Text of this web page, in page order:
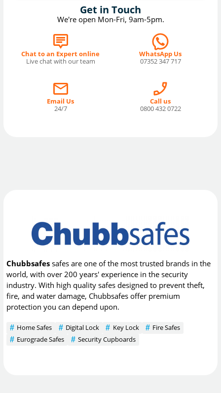
Get in Touch
We're open Mon-Fri, 9am-5pm.
Chat to an Expert online
Live chat with our team
WhatsApp Us
07352 347 717
Email Us
24/7
Call us
0800 432 0722
Chubbsafes safes are one of the most trusted brands in the
world, with over 200 years' experience in the security
industry. With high quality safes designed to prevent theft,
fire, and water damage, Chubbsafes offer premium
protection you can depend upon.
Home Safes Digital Lock Key Lock
Fire Safes
Eurograde Safes
Security Cupboards